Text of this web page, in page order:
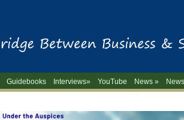
Guidebooks Interviews» YouTube
News »
-->